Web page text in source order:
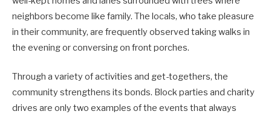
neighbors become like family. The locals, who take pleasure
in their community, are frequently observed taking walks in
the evening or conversing on front porches.
Through a variety of activities and get-togethers, the
community strengthens its bonds. Block parties and charity
drives are only two examples of the events that always